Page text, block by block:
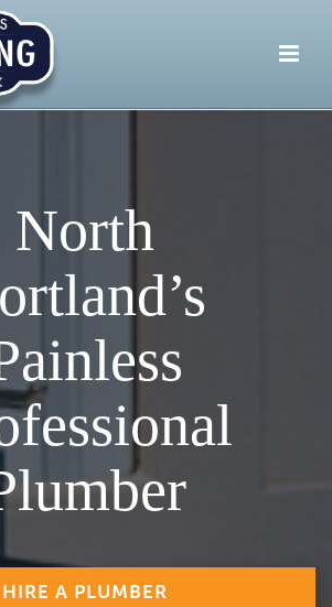
North
HIRE A PLUMBER